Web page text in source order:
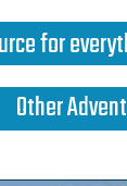
for
Other